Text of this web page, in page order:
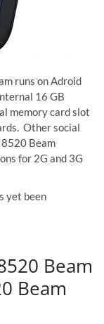
runs on Adroid
16 GB
memory card slot
Other social
Beam
for 2G and 3G
yet been
Beam
Beam